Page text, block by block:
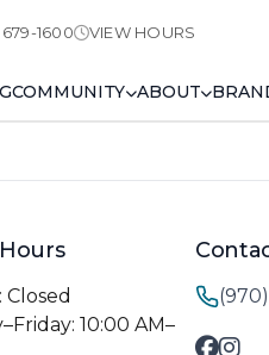
1600 VIEW HOURS
COMMUNITY ABOUT
Closed
10:00 AM–